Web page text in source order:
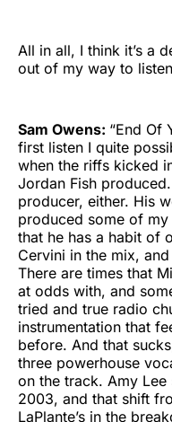
All in all, I think it’s a
out of my way to
Sam Owens: “End Of
first listen I quite
when the riffs kicked
Jordan Fish
producer, either. His
produced some of
that he has a habit of
Cervini in the mix,
There are times that
at odds with, and
tried and true radio
instrumentation that
before. And that
three powerhouse
on the track. Amy
2003, and that shift
LaPlante’s in the